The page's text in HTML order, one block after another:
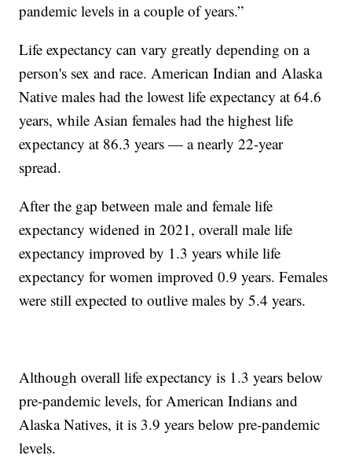
pandemic levels in a couple of years.”
Life expectancy can vary greatly depending on a
person's sex and race. American Indian and Alaska
Native males had the lowest life expectancy at 64.6
years, while Asian females had the highest life
expectancy at 86.3 years — a nearly 22-year
spread.
After the gap between male and female life
expectancy widened in 2021, overall male life
expectancy improved by 1.3 years while life
expectancy for women improved 0.9 years. Females
were still expected to outlive males by 5.4 years.
Although overall life expectancy is 1.3 years below
pre-pandemic levels, for American Indians and
Alaska Natives, it is 3.9 years below pre-pandemic
levels.